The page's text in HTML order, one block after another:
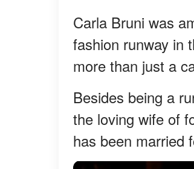
Carla Bruni was
fashion runway in
more than just a
Besides being a
the loving wife of
has been married